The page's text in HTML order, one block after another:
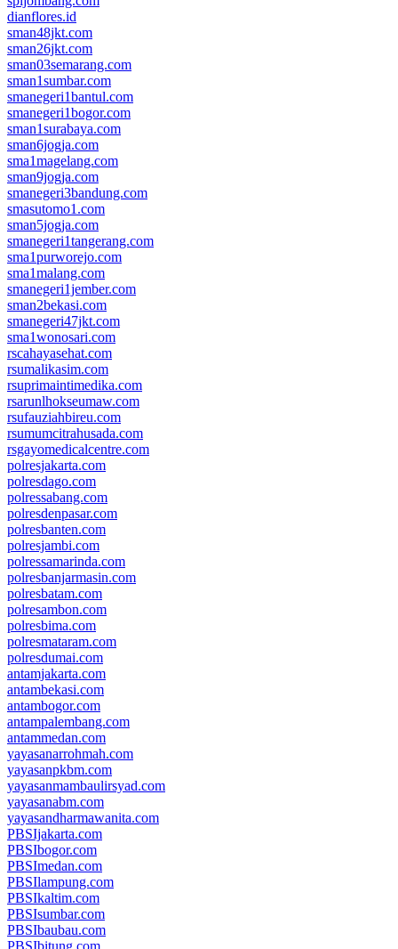
dianflores.id
sman48jkt.com
sman26jkt.com
sman03semarang.com
sman1sumbar.com
smanegeri1bantul.com
smanegeri1bogor.com
sman1surabaya.com
sman6jogja.com
sma1magelang.com
sman9jogja.com
smanegeri3bandung.com
smasutomo1.com
sman5jogja.com
smanegeri1tangerang.com
sma1purworejo.com
sma1malang.com
smanegeri1jember.com
sman2bekasi.com
smanegeri47jkt.com
sma1wonosari.com
rscahayasehat.com
rsumalikasim.com
rsuprimaintimedika.com
rsarunlhokseumaw.com
rsufauziahbireu.com
rsumumcitrahusada.com
rsgayomedicalcentre.com
polresjakarta.com
polresdago.com
polressabang.com
polresdenpasar.com
polresbanten.com
polresjambi.com
polressamarinda.com
polresbanjarmasin.com
polresbatam.com
polresambon.com
polresbima.com
polresmataram.com
polresdumai.com
antamjakarta.com
antambekasi.com
antambogor.com
antampalembang.com
antammedan.com
yayasanarrohmah.com
yayasanpkbm.com
yayasanmambaulirsyad.com
yayasanabm.com
yayasandharmawanita.com
PBSIjakarta.com
PBSIbogor.com
PBSImedan.com
PBSIlampung.com
PBSIkaltim.com
PBSIsumbar.com
PBSIbaubau.com
PBSIbitung.com